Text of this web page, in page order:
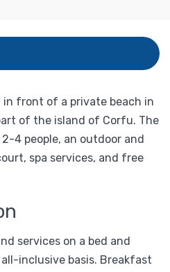
in front of a private beach in
of the island of Corfu. The
4 people, an outdoor and
spa services, and free
services on a bed and
inclusive basis. Breakfast